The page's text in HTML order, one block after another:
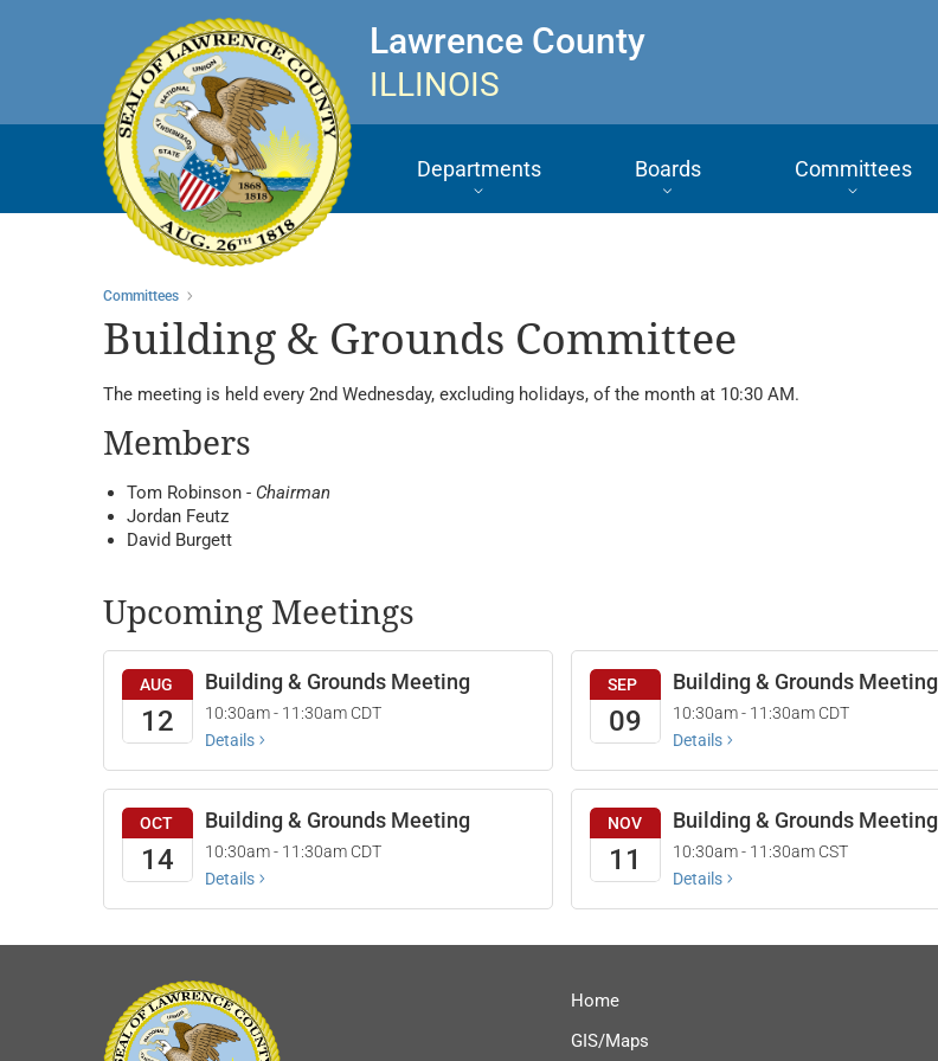
Lawrence County
ILLINOIS
Departments Boards Committees
Committees
Building & Grounds Committee
The meeting is held every 2nd Wednesday, excluding holidays, of the month at 10:30 AM.
Members
Tom Robinson - Chairman
Jordan Feutz
David Burgett
Upcoming Meetings
AUG
12
Building & Grounds Meeting
10:30am - 11:30am CDT
Details
SEP
09
Building & Grounds Meeting
10:30am - 11:30am CDT
Details
OCT
14
Building & Grounds Meeting
10:30am - 11:30am CDT
Details
NOV
11
Building & Grounds Meeting
10:30am - 11:30am CST
Details
Home
GIS/Maps